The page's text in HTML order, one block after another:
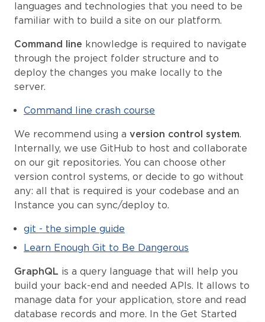
languages and technologies that you need to be
familiar with to build a site on our platform.
Command line knowledge is required to navigate
through the project folder structure and to
deploy the changes you make locally to the
server.
Command line crash course
We recommend using a version control system.
Internally, we use GitHub to host and collaborate
on our git repositories. You can choose other
version control systems, or decide to go without
any: all that is required is your codebase and an
Instance you can sync/deploy to.
git - the simple guide
Learn Enough Git to Be Dangerous
GraphQL is a query language that will help you
build your back-end and needed APIs. It allows to
manage data for your application, store and read
database records and more. In the Get Started